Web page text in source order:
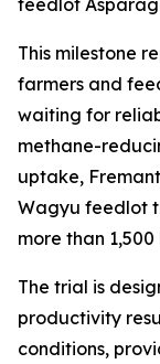
feedlot
This milestone
farmers and
waiting for
methane-
uptake,
Wagyu feedlot
more than
The trial is
productivity
conditions,